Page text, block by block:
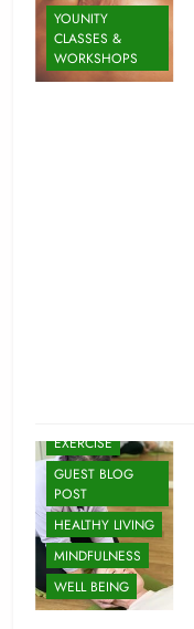
YOUNITY
CLASSES &
WORKSHOPS
EXERCISE
GUEST BLOG
POST
HEALTHY LIVING
MINDFULNESS
WELL BEING